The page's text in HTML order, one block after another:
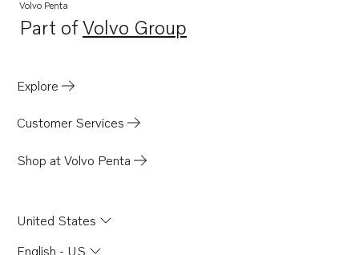
Volvo Penta
Part ofVolvo Group
Opens in a new tab
Explore
Customer Services
Shop at Volvo Penta
United States
English - US